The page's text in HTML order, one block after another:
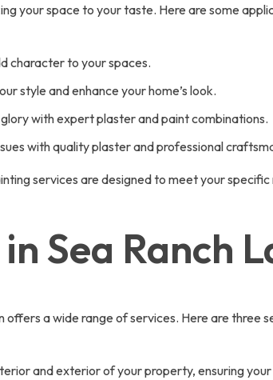
your space to your taste. Here are some
character to your spaces.
style and enhance your home’s look.
with expert plaster and paint combinations.
with quality plaster and professional
services are designed to meet your
Sea Ranch
a wide range of services. Here are
and exterior of your property, ensuring your